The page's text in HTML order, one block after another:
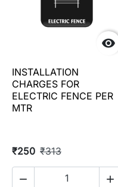

INSTALLATION
CHARGES FOR
ELECTRIC FENCE PER
MTR
₹250 ₹313
 